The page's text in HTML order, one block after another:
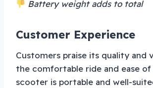
Battery weight adds to total
Customer Experience
Customers praise its quality and
the comfortable ride and ease of
scooter is portable and well-